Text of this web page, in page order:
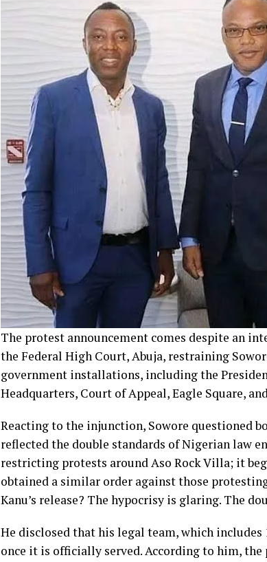
The protest announcement comes despite an
the Federal High Court, Abuja, restraining
government installations, including the
Headquarters, Court of Appeal, Eagle Square,
Reacting to the injunction, Sowore questioned
reflected the double standards of Nigerian law
restricting protests around Aso Rock Villa; it
obtained a similar order against those
Kanu’s release? The hypocrisy is glaring. The
He disclosed that his legal team, which
once it is officially served. According to him,